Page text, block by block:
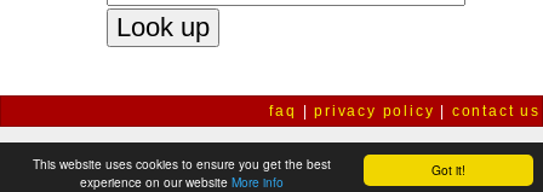
Got it!
This website uses cookies to ensure you get the best
experience on our website More info
faq |privacy policy | contact us